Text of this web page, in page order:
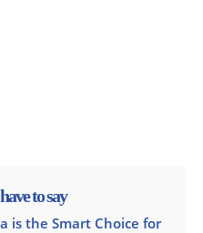
to say
is the Smart Choice for